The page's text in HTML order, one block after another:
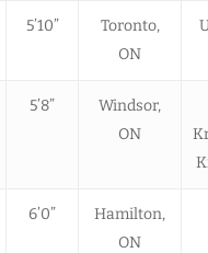
5’10”
Toronto,
ON
5’8”
Windsor,
ON
6’0”
Hamilton,
ON